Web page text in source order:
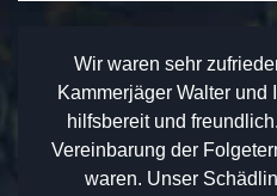
Wir waren sehr
Kammerjäger Walter und
hilfsbereit und
Vereinbarung der
waren. Unser